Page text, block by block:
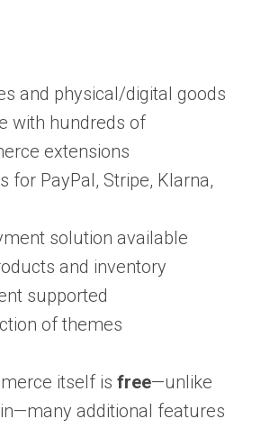
and physical/digital goods
with hundreds of
extensions
for PayPal, Stripe, Klarna,
solution available
and inventory
supported
of themes
itself is free—unlike
additional features